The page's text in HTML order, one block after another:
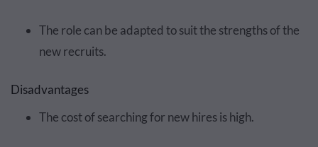
The role can be adapted to suit the strengths of the
new recruits.
Disadvantages
The cost of searching for new hires is high.